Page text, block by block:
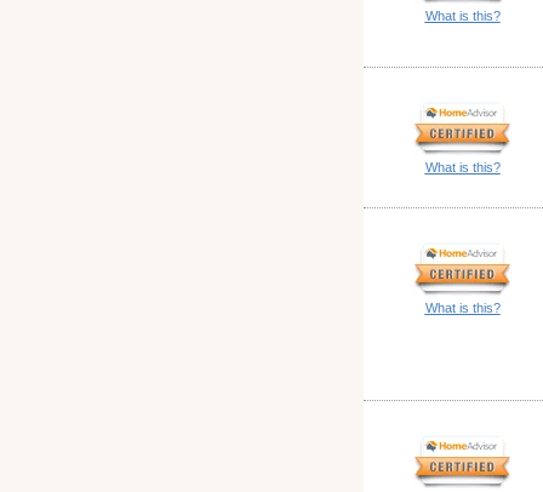
What is this?
What is this?
What is this?